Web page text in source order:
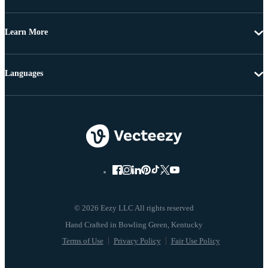
Learn More
© 2026 Eezy LLC All rights reserved
Terms of Use Privacy Policy Fair Use Policy
Languages